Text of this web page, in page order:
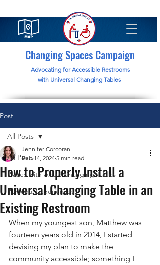
Changing Spaces Campaign
Advocating for Accessible Restrooms
with Universal Changing Tables
Post
All Posts
Places with Adult Changing Tables
Personal Experiences
All Posts
How to Properly Install a
Universal Changing Table in an
Existing Restroom
Jennifer Corcoran
Feb 14, 2024 5 min read
When my youngest son, Matthew was
fourteen years old in 2014, I started
devising my plan to make the
community accessible; something I